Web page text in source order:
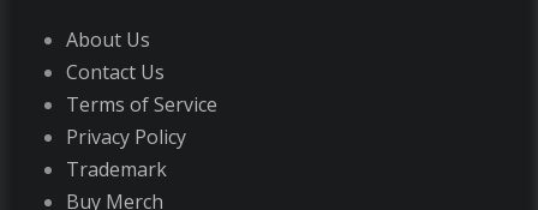
About Us
Contact Us
Terms of Service
Privacy Policy
Trademark
Buy Merch